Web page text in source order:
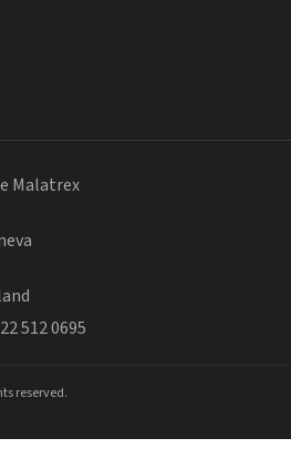
Malatrex
512 0695
reserved.